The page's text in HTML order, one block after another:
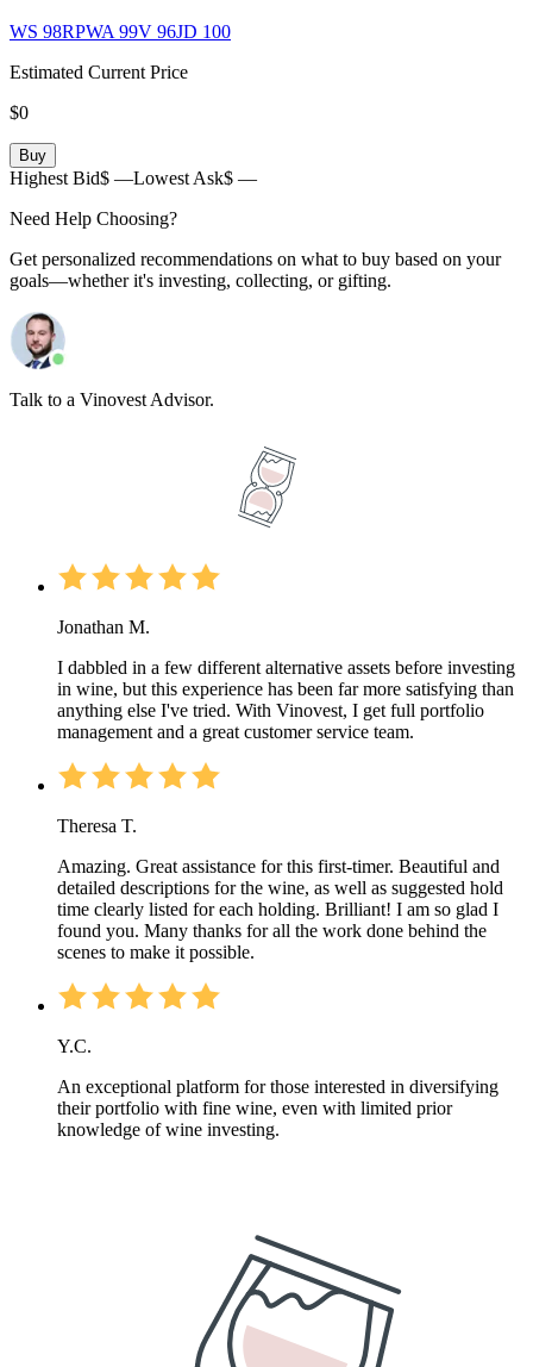
WS 98RPWA 99V 96JD 100
Estimated Current Price
$0
Buy
Highest Bid$ —Lowest Ask$ —
Need Help Choosing?
Get personalized recommendations on what to buy based on your
goals—whether it's investing, collecting, or gifting.
Talk to a Vinovest Advisor.
Jonathan M.
I dabbled in a few different alternative assets before investing
in wine, but this experience has been far more satisfying than
anything else I've tried. With Vinovest, I get full portfolio
management and a great customer service team.
Theresa T.
Amazing. Great assistance for this first-timer. Beautiful and
detailed descriptions for the wine, as well as suggested hold
time clearly listed for each holding. Brilliant! I am so glad I
found you. Many thanks for all the work done behind the
scenes to make it possible.
Y.C.
An exceptional platform for those interested in diversifying
their portfolio with fine wine, even with limited prior
knowledge of wine investing.